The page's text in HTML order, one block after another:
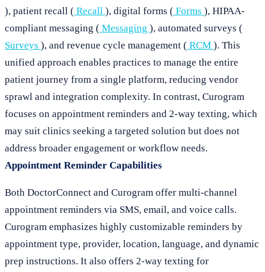
), patient recall ( Recall ), digital forms ( Forms ), HIPAA-
compliant messaging ( Messaging ), automated surveys (
Surveys ), and revenue cycle management ( RCM ). This
unified approach enables practices to manage the entire
patient journey from a single platform, reducing vendor
sprawl and integration complexity. In contrast, Curogram
focuses on appointment reminders and 2-way texting, which
may suit clinics seeking a targeted solution but does not
address broader engagement or workflow needs.
Appointment Reminder Capabilities
Both DoctorConnect and Curogram offer multi-channel
appointment reminders via SMS, email, and voice calls.
Curogram emphasizes highly customizable reminders by
appointment type, provider, location, language, and dynamic
prep instructions. It also offers 2-way texting for